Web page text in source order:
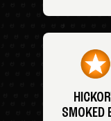
SMOKED